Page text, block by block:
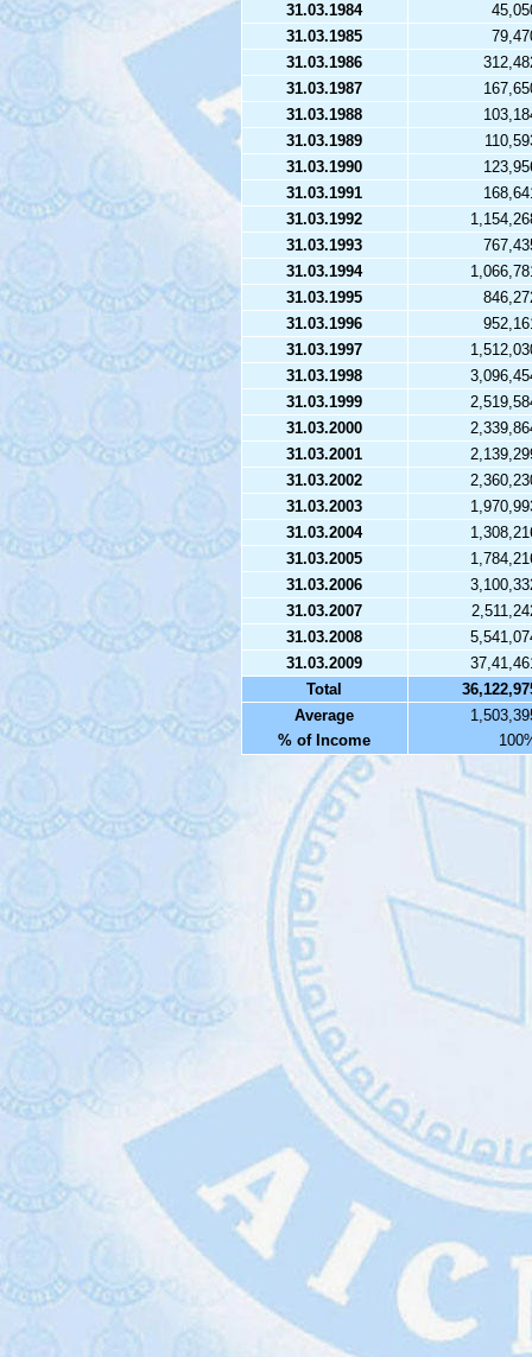
31.03.1984
31.03.1985
31.03.1986
31.03.1987
31.03.1988
31.03.1989
31.03.1990
31.03.1991
31.03.1992
31.03.1993
31.03.1994
31.03.1995
31.03.1996
31.03.1997
31.03.1998
31.03.1999
31.03.2000
31.03.2001
31.03.2002
31.03.2003
31.03.2004
31.03.2005
31.03.2006
31.03.2007
31.03.2008
31.03.2009
Total
Average
% of Income